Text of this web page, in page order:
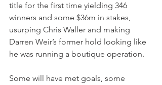
title for the first time yielding 346
winners and some $36m in stakes,
usurping Chris Waller and making
Darren Weir’s former hold looking like
he was running a boutique operation.
Some will have met goals, some